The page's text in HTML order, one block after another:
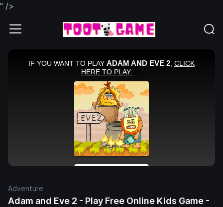
" />
Adventure
Adam and Eve 2 - Play Free Online Kids Game -